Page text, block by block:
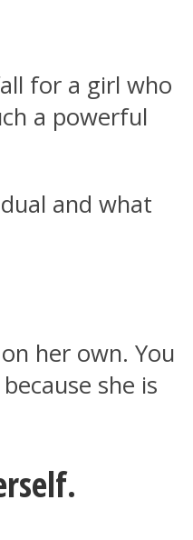
for a girl who
a powerful
and what
her own. You
she is